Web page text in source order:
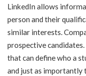
LinkedIn allows
person and their
similar interests.
prospective
that can define who a
and just as importantly